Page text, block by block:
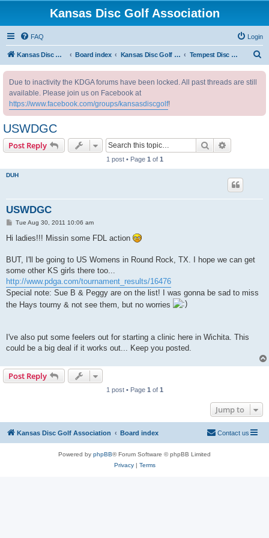
Kansas Disc Golf Association
FAQ Login
Kansas Disc Golf Association Board index Kansas Disc Golf Message Board Tempest Disc Golf Women of KS
Due to inactivity the KDGA forums have been locked. All past threads are still
available. Please join us on Facebook at
https://www.facebook.com/groups/kansasdiscgolf!
USWDGC
Post Reply Search
1 post • Page 1 of 1
DUH
USWDGC
P
s
Tue Aug 30, 2011 10:06 am
Hi ladies!!! Missin some FDL action
BUT, I'll be going to US Womens in Round Rock, TX. I hope we can get
some other KS girls there too...
http://www.pdga.com/tournament_results/16476
Special note: Sue B & Peggy are on the list! I was gonna be sad to miss
the Hays tourny & not see them, but no worries
I've also put some feelers out for starting a clinic here in Wichita. This
could be a big deal if it works out... Keep you posted.
Post Reply
1 post • Page 1 of 1
Jump to
Kansas Disc Golf Association Board index Contact us
Powered by phpBB® Forum Software © phpBB Limited
Privacy| Terms